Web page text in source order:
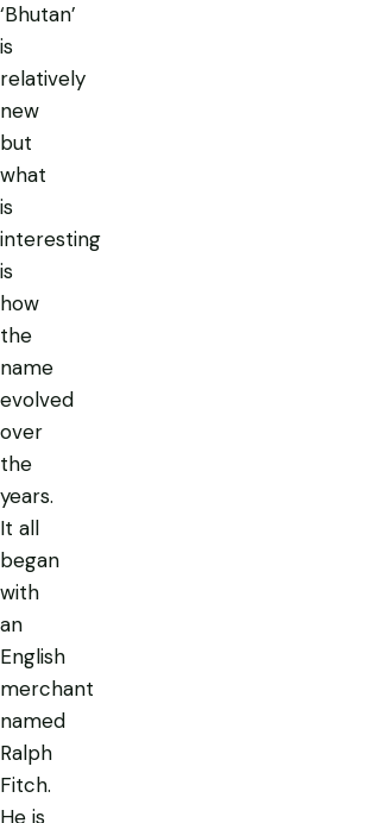
‘Bhutan’
is
relatively
new
but
what
is
interesting
is
how
the
name
evolved
over
the
years.
It all
began
with
an
English
merchant
named
Ralph
Fitch.
He is